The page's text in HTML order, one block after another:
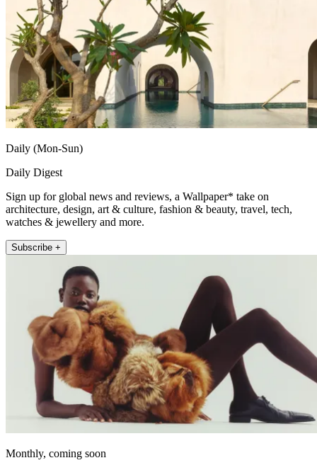
Daily (Mon-Sun)
Daily Digest
Sign up for global news and reviews, a Wallpaper* take on
architecture, design, art & culture, fashion & beauty, travel, tech,
watches & jewellery and more.
Subscribe +
Monthly, coming soon